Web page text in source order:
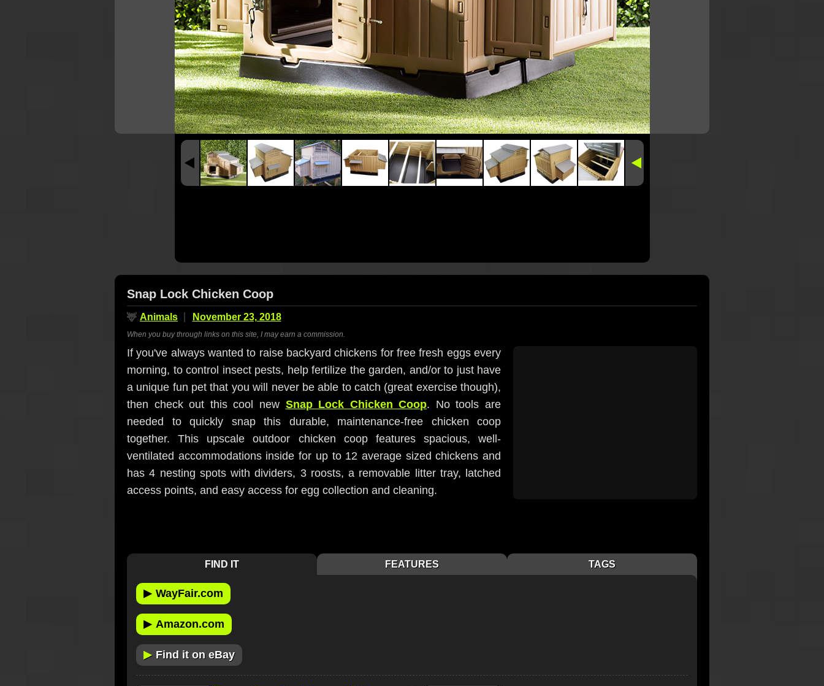
Snap Lock Chicken Coop
🦌 Animals November 23, 2018
When you buy through links on this site, I may earn a commission.
If you've always wanted to raise backyard chickens for free fresh eggs every
morning, to control insect pests, help fertilize the garden, and/or to just have
a unique fun pet that you will never be able to catch (great exercise though),
then check out this cool new Snap Lock Chicken Coop. No tools are
needed to quickly snap this durable, maintenance-free chicken coop
together. This upscale outdoor chicken coop features spacious, well-
ventilated accommodations inside for up to 12 average sized chickens and
has 4 nesting spots with dividers, 3 roosts, a removable litter tray, latched
access points, and easy access for egg collection and cleaning.
FIND IT FEATURES TAGS
▶ WayFair.com
▶ Amazon.com
▶ Find it on eBay